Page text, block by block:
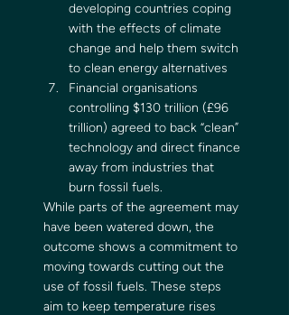
developing countries coping
with the effects of climate
change and help them switch
to clean energy alternatives
Financial organisations
controlling $130 trillion (£96
trillion) agreed to back “clean”
technology and direct finance
away from industries that
burn fossil fuels.
While parts of the agreement may
have been watered down, the
outcome shows a commitment to
moving towards cutting out the
use of fossil fuels. These steps
aim to keep temperature rises